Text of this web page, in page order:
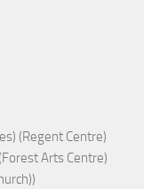
(Regent Centre)
Arts Centre)